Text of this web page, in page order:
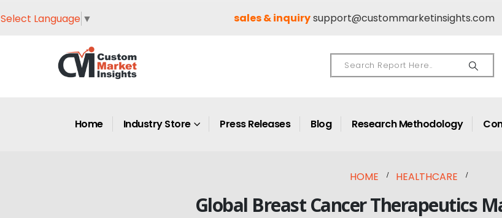
Select Language ▼ sales & inquirysupport@custommarketinsights.com
Home Industry Store Press Releases Blog Research Methodology
HOME HEALTHCARE
Global Breast Cancer Therapeutics